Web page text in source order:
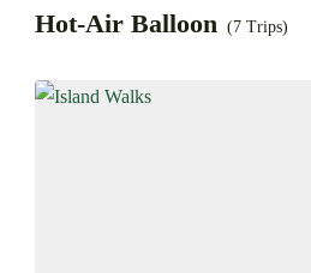
Hot-Air Balloon (7 Trips)